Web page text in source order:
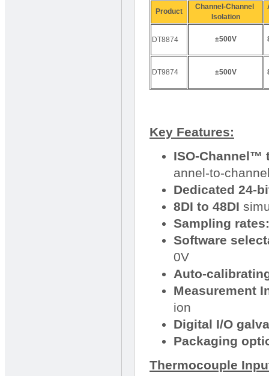
Product
Channel-Channel
Isolation
DT8874 ±500V
DT9874 ±500V
Key Features:
ISO-Channel™
annel-to-
Dedicated 24-
8DI to 48DI
Sampling rates:
Software
0V
Auto-
Measurement
ion
Digital I/O
Packaging
Thermocouple